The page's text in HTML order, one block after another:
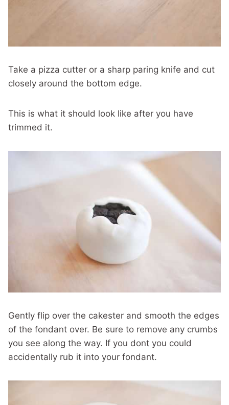
Take a pizza cutter or a sharp paring knife and cut
closely around the bottom edge.
This is what it should look like after you have
trimmed it.
Gently flip over the cakester and smooth the edges
of the fondant over. Be sure to remove any crumbs
you see along the way. If you dont you could
accidentally rub it into your fondant.